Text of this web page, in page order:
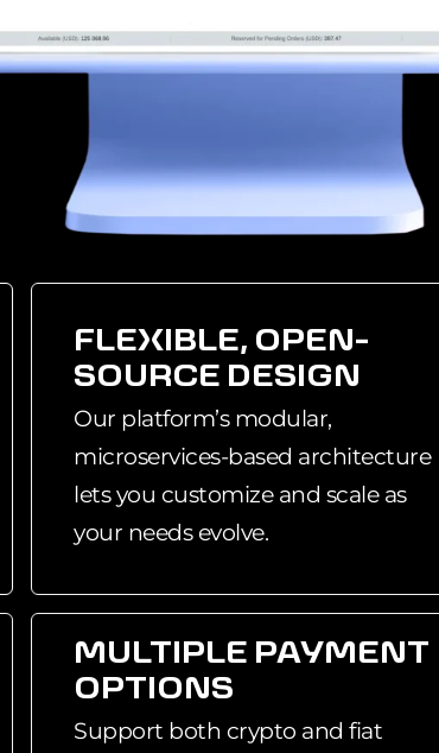
FLEXIBLE, OPEN-
SOURCE DESIGN
Our platform’s modular,
microservices-based architecture
lets you customize and scale as
your needs evolve.
MULTIPLE PAYMENT
OPTIONS
Support both crypto and fiat